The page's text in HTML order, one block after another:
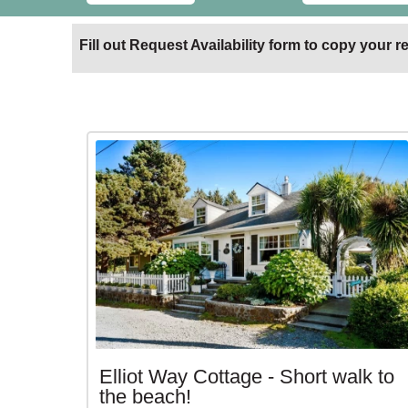
Fill out Request Availability form to copy your
Elliot Way Cottage - Short walk to
the beach!